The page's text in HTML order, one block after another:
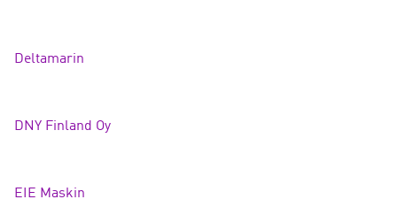
Deltamarin
DNY Finland Oy
EIE Maskin